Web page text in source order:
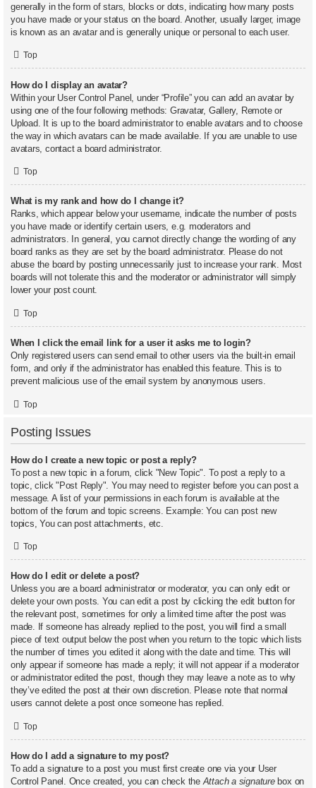
generally in the form of stars, blocks or dots, indicating how many posts
you have made or your status on the board. Another, usually larger, image
is known as an avatar and is generally unique or personal to each user.
Top
How do I display an avatar?
Within your User Control Panel, under “Profile” you can add an avatar by
using one of the four following methods: Gravatar, Gallery, Remote or
Upload. It is up to the board administrator to enable avatars and to choose
the way in which avatars can be made available. If you are unable to use
avatars, contact a board administrator.
Top
What is my rank and how do I change it?
Ranks, which appear below your username, indicate the number of posts
you have made or identify certain users, e.g. moderators and
administrators. In general, you cannot directly change the wording of any
board ranks as they are set by the board administrator. Please do not
abuse the board by posting unnecessarily just to increase your rank. Most
boards will not tolerate this and the moderator or administrator will simply
lower your post count.
Top
When I click the email link for a user it asks me to login?
Only registered users can send email to other users via the built-in email
form, and only if the administrator has enabled this feature. This is to
prevent malicious use of the email system by anonymous users.
Top
Posting Issues
How do I create a new topic or post a reply?
To post a new topic in a forum, click "New Topic". To post a reply to a
topic, click "Post Reply". You may need to register before you can post a
message. A list of your permissions in each forum is available at the
bottom of the forum and topic screens. Example: You can post new
topics, You can post attachments, etc.
Top
How do I edit or delete a post?
Unless you are a board administrator or moderator, you can only edit or
delete your own posts. You can edit a post by clicking the edit button for
the relevant post, sometimes for only a limited time after the post was
made. If someone has already replied to the post, you will find a small
piece of text output below the post when you return to the topic which lists
the number of times you edited it along with the date and time. This will
only appear if someone has made a reply; it will not appear if a moderator
or administrator edited the post, though they may leave a note as to why
they’ve edited the post at their own discretion. Please note that normal
users cannot delete a post once someone has replied.
Top
How do I add a signature to my post?
To add a signature to a post you must first create one via your User
Control Panel. Once created, you can check theAttach a signaturebox on